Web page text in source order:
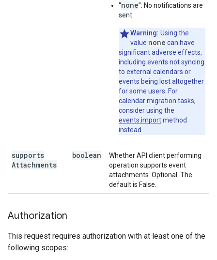
"none": No notifications are
sent.
Warning: Using the
value none can have
significant adverse effects,
including events not syncing
to external calendars or
events being lost altogether
for some users. For
calendar migration tasks,
consider using the
events.importmethod
instead.
supports
Attachments
boolean
Whether API client performing
operation supports event
attachments. Optional. The
default is False.
Authorization
This request requires authorization with at least one of the
following scopes: